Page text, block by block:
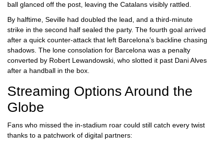
ball glanced off the post, leaving the Catalans visibly rattled.
By halftime, Seville had doubled the lead, and a third‑minute
strike in the second half sealed the party. The fourth goal arrived
after a quick counter‑attack that left Barcelona’s backline chasing
shadows. The lone consolation for Barcelona was a penalty
converted by Robert Lewandowski , who slotted it past Dani Alves
after a handball in the box.
Streaming Options Around the
Globe
Fans who missed the in‑stadium roar could still catch every twist
thanks to a patchwork of digital partners: